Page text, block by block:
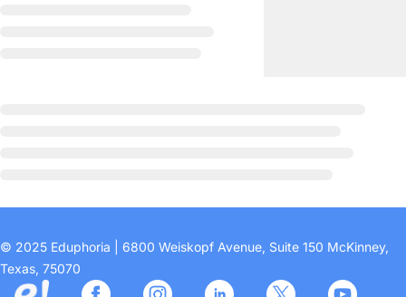
© 2025 Eduphoria | 6800 Weiskopf Avenue, Suite 150 McKinney,
Texas, 75070